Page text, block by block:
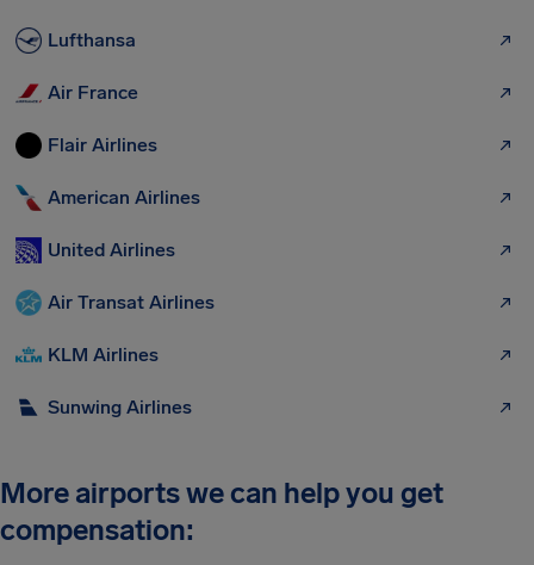
Lufthansa
Air France
Flair Airlines
American Airlines
United Airlines
Air Transat Airlines
KLM Airlines
Sunwing Airlines
More airports we can help you get
compensation: